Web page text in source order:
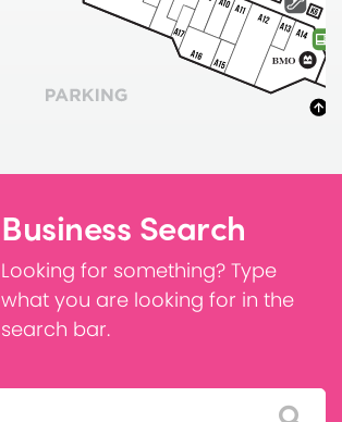
Business Search
Looking for something? Type
what you are looking for in the
search bar.